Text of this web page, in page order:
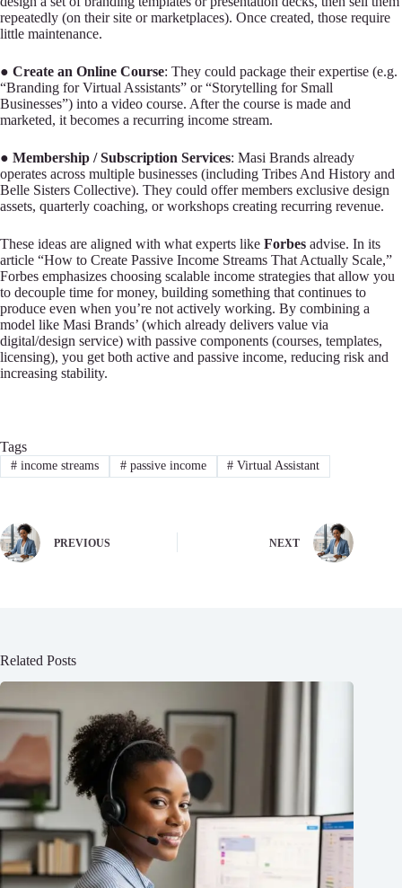
repeatedly (on their site or marketplaces). Once created, those require
little maintenance.
● Create an Online Course: They could package their expertise (e.g.
“Branding for Virtual Assistants” or “Storytelling for Small
Businesses”) into a video course. After the course is made and
marketed, it becomes a recurring income stream.
● Membership / Subscription Services: Masi Brands already
operates across multiple businesses (including Tribes And History and
Belle Sisters Collective). They could offer members exclusive design
assets, quarterly coaching, or workshops creating recurring revenue.
These ideas are aligned with what experts like Forbes advise. In its
article “How to Create Passive Income Streams That Actually Scale,”
Forbes emphasizes choosing scalable income strategies that allow you
to decouple time for money, building something that continues to
produce even when you’re not actively working. By combining a
model like Masi Brands’ (which already delivers value via
digital/design service) with passive components (courses, templates,
licensing), you get both active and passive income, reducing risk and
increasing stability.
Tags
#income streams #passive income # Virtual Assistant
PREVIOUS NEXT
Related Posts